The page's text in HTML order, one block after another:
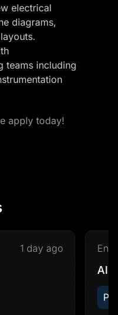
electrical
diagrams,
teams including
apply today!
1 day ago